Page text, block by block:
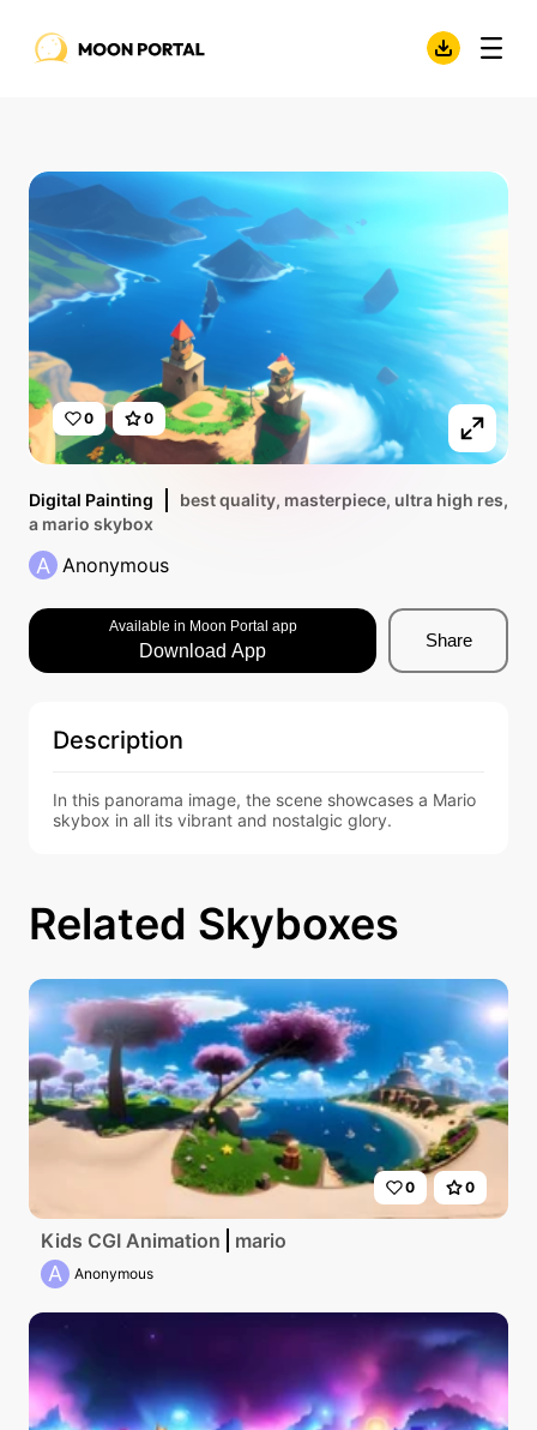
0 0
Digital Painting
best quality, masterpiece, ultra high res,
a mario skybox
A Anonymous
Available in Moon Portal app
Download App
Share
Description
In this panorama image, the scene showcases a Mario
skybox in all its vibrant and nostalgic glory.
Related Skyboxes
0 0
Kids CGI Animation mario
A Anonymous